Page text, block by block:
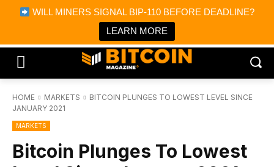
WILL MINERS SIGNAL BIP-110 BEFORE DEADLINE?
LEARN MORE
Bitcoin Magazine News
Bitcoin Magazine
Portfolio Tracker & Media
HOME MARKETS
BITCOIN PLUNGES TO LOWEST LEVEL SINCE
JANUARY 2021
MARKETS
Bitcoin Plunges To Lowest